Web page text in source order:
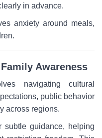
in advance.
anxiety around meals,
Awareness
navigating cultural
public behavior
across regions.
subtle guidance, helping